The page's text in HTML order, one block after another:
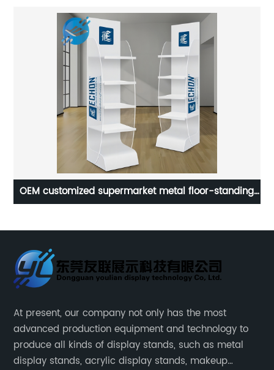
Customized Excellent Watch Display Rack Counter
At present, our company not only has the most
advanced production equipment and technology to
produce all kinds of display stands, such as metal
display stands, acrylic display stands, makeup